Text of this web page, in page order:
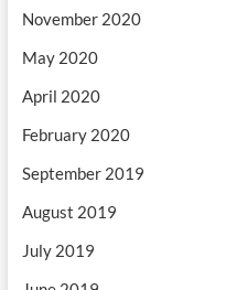
November 2020
May 2020
April 2020
February 2020
September 2019
August 2019
July 2019